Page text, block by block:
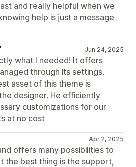
and really helpful when we
help is just a message
Jun 24, 2025
what I needed! It offers
through its settings.
asset of this theme is
designer. He efficiently
customizations for our
at no cost
Apr 2, 2025
offers many possibilities to
the best thing is the support,